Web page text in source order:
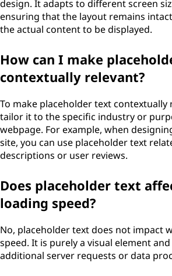
design. It adapts to different screen
ensuring that the layout remains
the actual content to be displayed.
How can I make
contextually relevant?
To make placeholder text contextually
tailor it to the specific industry or
webpage. For example, when
site, you can use placeholder text
descriptions or user reviews.
Does placeholder text
loading speed?
No, placeholder text does not impact
speed. It is purely a visual element
additional server requests or data